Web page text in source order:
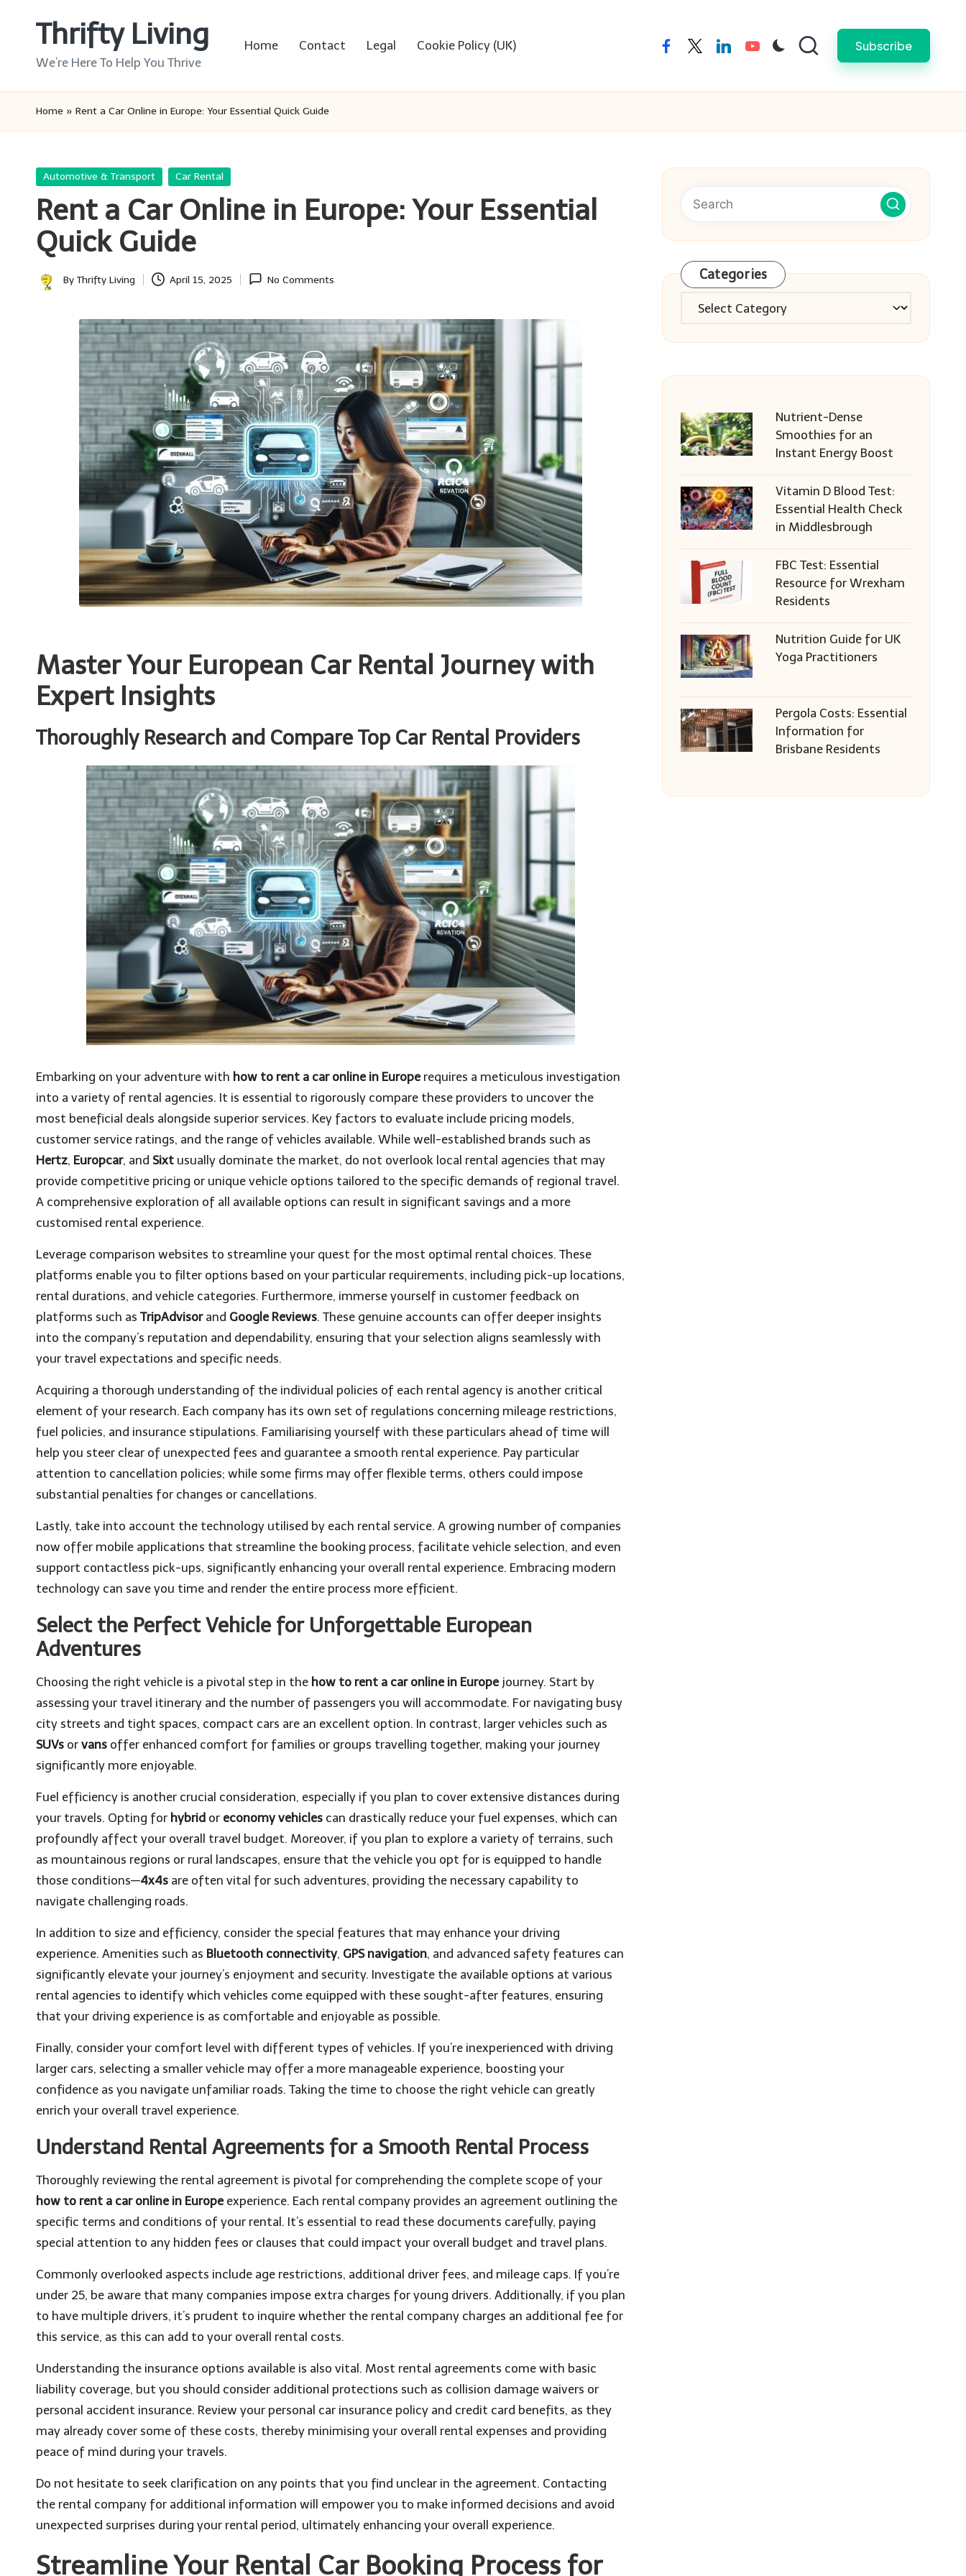
Thrifty Living
We’re Here To Help You Thrive
Home Contact Legal Cookie Policy (UK) facebooktwitterlinkedinyoutube Subscribe
Home » Rent a Car Online in Europe: Your Essential Quick Guide
Posted
Automotive & Transport Car Rental
Rent a Car Online in Europe: Your Essential
Quick Guide
Posted
By Thrifty Living April 15, 2025 No Comments
Master Your European Car Rental Journey with
Expert Insights
Thoroughly Research and Compare Top Car Rental Providers
Embarking on your adventure with how to rent a car online in Europerequires a meticulous investigation
into a variety of rental agencies. It is essential to rigorously compare these providers to uncover the
most beneficial deals alongside superior services. Key factors to evaluate include pricing models,
customer service ratings, and the range of vehicles available. While well-established brands such as
Hertz, Europcar, and Sixt usually dominate the market, do not overlook local rental agencies that may
provide competitive pricing or unique vehicle options tailored to the specific demands of regional travel.
A comprehensive exploration of all available options can result in significant savings and a more
customised rental experience.
Leverage comparison websites to streamline your quest for the most optimal rental choices. These
platforms enable you to filter options based on your particular requirements, including pick-up locations,
rental durations, and vehicle categories. Furthermore, immerse yourself in customer feedback on
platforms such as TripAdvisorand Google Reviews. These genuine accounts can offer deeper insights
into the company’s reputation and dependability, ensuring that your selection aligns seamlessly with
your travel expectations and specific needs.
Acquiring a thorough understanding of the individual policies of each rental agency is another critical
element of your research. Each company has its own set of regulations concerning mileage restrictions,
fuel policies, and insurance stipulations. Familiarising yourself with these particulars ahead of time will
help you steer clear of unexpected fees and guarantee a smooth rental experience. Pay particular
attention to cancellation policies; while some firms may offer flexible terms, others could impose
substantial penalties for changes or cancellations.
Lastly, take into account the technology utilised by each rental service. A growing number of companies
now offer mobile applications that streamline the booking process, facilitate vehicle selection, and even
support contactless pick-ups, significantly enhancing your overall rental experience. Embracing modern
technology can save you time and render the entire process more efficient.
Select the Perfect Vehicle for Unforgettable European
Adventures
Choosing the right vehicle is a pivotal step in the how to rent a car online in Europejourney. Start by
assessing your travel itinerary and the number of passengers you will accommodate. For navigating busy
city streets and tight spaces, compact cars are an excellent option. In contrast, larger vehicles such as
SUVs or vans offer enhanced comfort for families or groups travelling together, making your journey
significantly more enjoyable.
Fuel efficiency is another crucial consideration, especially if you plan to cover extensive distances during
your travels. Opting for hybrid or economy vehicles can drastically reduce your fuel expenses, which can
profoundly affect your overall travel budget. Moreover, if you plan to explore a variety of terrains, such
as mountainous regions or rural landscapes, ensure that the vehicle you opt for is equipped to handle
those conditions—4x4s are often vital for such adventures, providing the necessary capability to
navigate challenging roads.
In addition to size and efficiency, consider the special features that may enhance your driving
experience. Amenities such as Bluetooth connectivity, GPS navigation, and advanced safety features can
significantly elevate your journey’s enjoyment and security. Investigate the available options at various
rental agencies to identify which vehicles come equipped with these sought-after features, ensuring
that your driving experience is as comfortable and enjoyable as possible.
Finally, consider your comfort level with different types of vehicles. If you’re inexperienced with driving
larger cars, selecting a smaller vehicle may offer a more manageable experience, boosting your
confidence as you navigate unfamiliar roads. Taking the time to choose the right vehicle can greatly
enrich your overall travel experience.
Understand Rental Agreements for a Smooth Rental Process
Thoroughly reviewing the rental agreement is pivotal for comprehending the complete scope of your
how to rent a car online in Europeexperience. Each rental company provides an agreement outlining the
specific terms and conditions of your rental. It’s essential to read these documents carefully, paying
special attention to any hidden fees or clauses that could impact your overall budget and travel plans.
Commonly overlooked aspects include age restrictions, additional driver fees, and mileage caps. If you’re
under 25, be aware that many companies impose extra charges for young drivers. Additionally, if you plan
to have multiple drivers, it’s prudent to inquire whether the rental company charges an additional fee for
this service, as this can add to your overall rental costs.
Understanding the insurance options available is also vital. Most rental agreements come with basic
liability coverage, but you should consider additional protections such as collision damage waivers or
personal accident insurance. Review your personal car insurance policy and credit card benefits, as they
may already cover some of these costs, thereby minimising your overall rental expenses and providing
peace of mind during your travels.
Do not hesitate to seek clarification on any points that you find unclear in the agreement. Contacting
the rental company for additional information will empower you to make informed decisions and avoid
unexpected surprises during your rental period, ultimately enhancing your overall experience.
Streamline Your Rental Car Booking Process for
Categories
Categories
Nutrient-Dense
Smoothies for an
Instant Energy Boost
Vitamin D Blood Test:
Essential Health Check
in Middlesbrough
FBC Test: Essential
Resource for Wrexham
Residents
Nutrition Guide for UK
Yoga Practitioners
Pergola Costs: Essential
Information for
Brisbane Residents